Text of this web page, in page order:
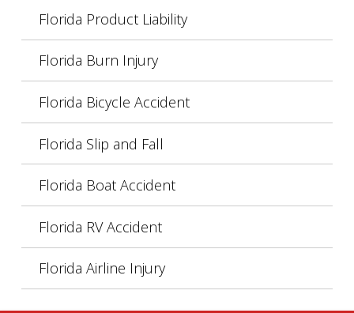
Florida Product Liability
Florida Burn Injury
Florida Bicycle Accident
Florida Slip and Fall
Florida Boat Accident
Florida RV Accident
Florida Airline Injury